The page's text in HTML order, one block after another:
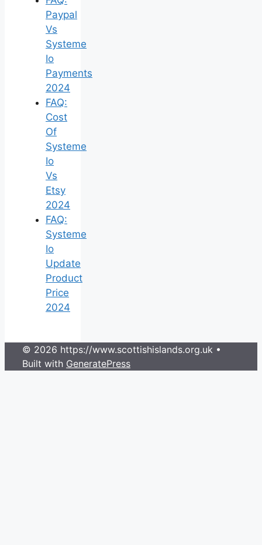
Paypal
Vs
Systeme
Io
Payments
2024
FAQ:
Cost
Of
Systeme
Io
Vs
Etsy
2024
FAQ:
Systeme
Io
Update
Product
Price
2024
© 2026 https://www.scottishislands.org.uk •
Built with GeneratePress